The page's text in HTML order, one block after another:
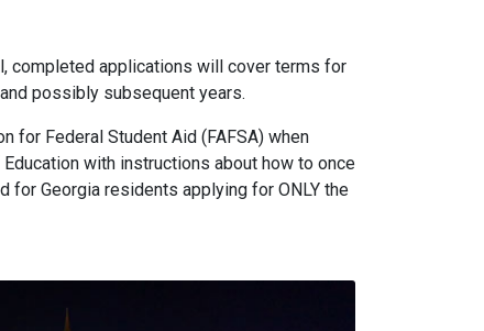
completed applications will cover terms for
possibly subsequent years.
for Federal Student Aid (FAFSA) when
with instructions about how to once
for Georgia residents applying for ONLY the